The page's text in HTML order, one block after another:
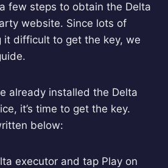
few steps to obtain the Delta
website. Since lots of
it difficult to get the key, we
already installed the Delta
it’s time to get the key.
below:
executor and tap Play on